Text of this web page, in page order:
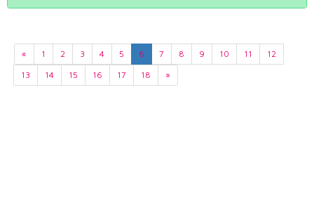
« 1 2 3 4 5 6 7 8 9 10 11
12
13
14 15 16 17 18 »